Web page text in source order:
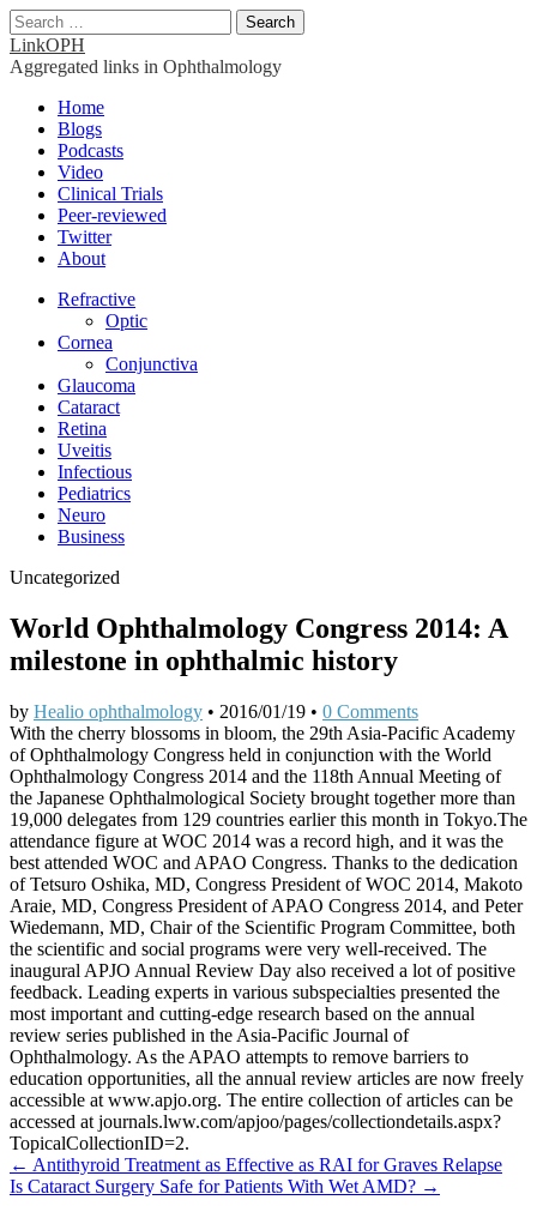
Search
for:
LinkOPH
Aggregated links in Ophthalmology
Main
menu
Skip
content
Home
Blogs
Podcasts
Video
Clinical Trials
Peer-reviewed
Twitter
About
Sub
Refractive
Optic
Cornea
Conjunctiva
Glaucoma
Cataract
Retina
Uveitis
Infectious
Pediatrics
Neuro
Business
Uncategorized
World Ophthalmology Congress 2014: A
milestone in ophthalmic history
by Healio ophthalmology • 2016/01/19 • 0 Comments
With the cherry blossoms in bloom, the 29th Asia-Pacific Academy
of Ophthalmology Congress held in conjunction with the World
Ophthalmology Congress 2014 and the 118th Annual Meeting of
the Japanese Ophthalmological Society brought together more than
19,000 delegates from 129 countries earlier this month in Tokyo.The
attendance figure at WOC 2014 was a record high, and it was the
best attended WOC and APAO Congress. Thanks to the dedication
of Tetsuro Oshika, MD, Congress President of WOC 2014, Makoto
Araie, MD, Congress President of APAO Congress 2014, and Peter
Wiedemann, MD, Chair of the Scientific Program Committee, both
the scientific and social programs were very well-received. The
inaugural APJO Annual Review Day also received a lot of positive
feedback. Leading experts in various subspecialties presented the
most important and cutting-edge research based on the annual
review series published in the Asia-Pacific Journal of
Ophthalmology. As the APAO attempts to remove barriers to
education opportunities, all the annual review articles are now freely
accessible at www.apjo.org. The entire collection of articles can be
accessed at journals.lww.com/apjoo/pages/collectiondetails.aspx?
TopicalCollectionID=2.
Post
navigation
← Antithyroid Treatment as Effective as RAI for Graves Relapse
Is Cataract Surgery Safe for Patients With Wet AMD? →